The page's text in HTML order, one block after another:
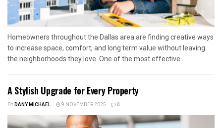
Homeowners throughout the Dallas area are finding creative ways
to increase space, comfort, and long term value without leaving
the neighborhoods they love. One of the most effective...
A Stylish Upgrade for Every Property
BYDANY MICHAEL 9 NOVEMBER 2025 0